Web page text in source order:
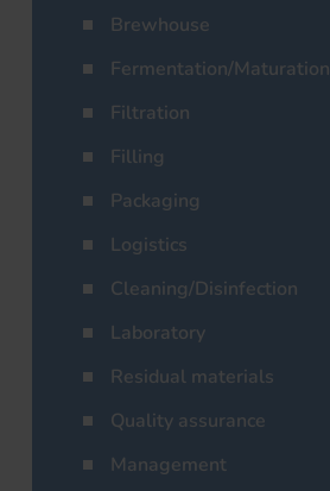
Brewhouse
Fermentation/Maturation
Filtration
Filling
Packaging
Logistics
Cleaning/Disinfection
Laboratory
Residual materials
Quality assurance
Management